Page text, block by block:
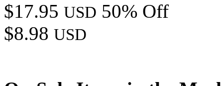
$17.95 USD 50% Off
$8.98 USD